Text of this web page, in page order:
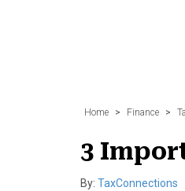
Home > Finance >
3
By: TaxConnections